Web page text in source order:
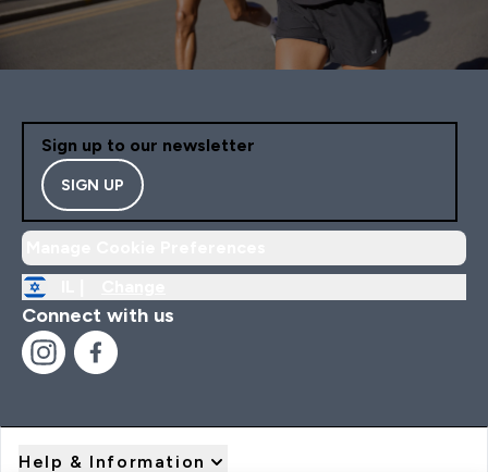
Sign up to our newsletter
SIGN UP
Connect with us
Help & Information